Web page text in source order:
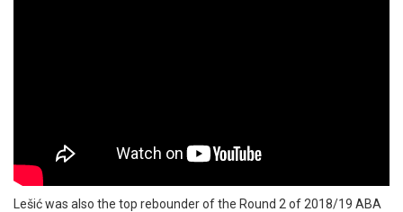
Lešić was also the top rebounder of the Round 2 of 2018/19 ABA